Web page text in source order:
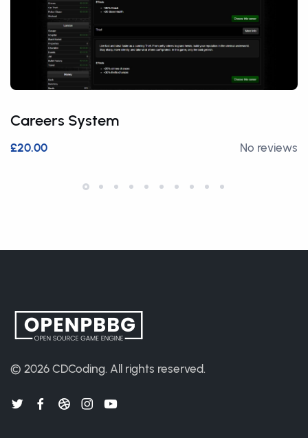
Careers System
£20.00 No reviews
© 2026 CDCoding. All rights reserved.